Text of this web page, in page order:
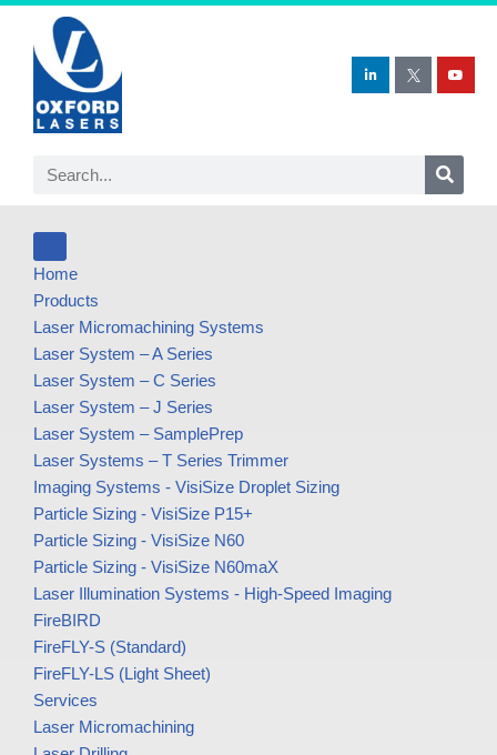
Skip
content
Home
Products
Laser Micromachining Systems
Laser System – A Series
Laser System – C Series
Laser System – J Series
Laser System – SamplePrep
Laser Systems – T Series Trimmer
Imaging Systems - VisiSize Droplet Sizing
Particle Sizing - VisiSize P15+
Particle Sizing - VisiSize N60
Particle Sizing - VisiSize N60maX
Laser Illumination Systems - High-Speed Imaging
FireBIRD
FireFLY-S (Standard)
FireFLY-LS (Light Sheet)
Services
Laser Micromachining